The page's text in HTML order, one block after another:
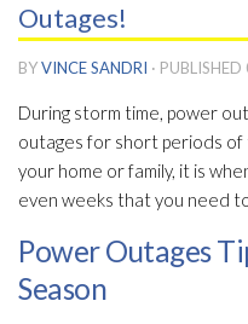
Outages!
BYVINCE SANDRI · PUBLISHED
During storm time, power
outages for short periods
your home or family, it is
even weeks that you need
Power Outages
Season